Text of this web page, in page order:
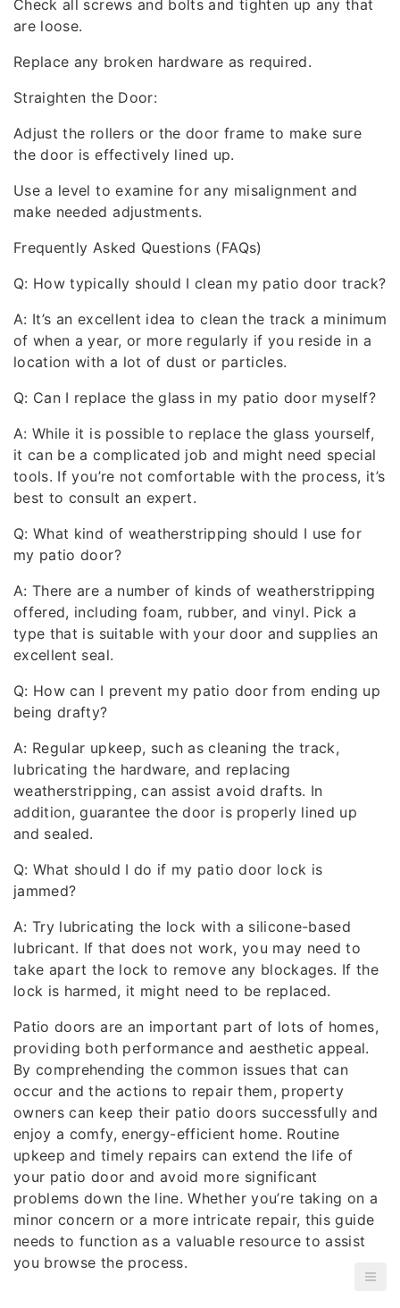
Check all screws and bolts and tighten up any that
are loose.
Replace any broken hardware as required.
Straighten the Door:
Adjust the rollers or the door frame to make sure
the door is effectively lined up.
Use a level to examine for any misalignment and
make needed adjustments.
Frequently Asked Questions (FAQs)
Q: How typically should I clean my patio door track?
A: It’s an excellent idea to clean the track a minimum
of when a year, or more regularly if you reside in a
location with a lot of dust or particles.
Q: Can I replace the glass in my patio door myself?
A: While it is possible to replace the glass yourself,
it can be a complicated job and might need special
tools. If you’re not comfortable with the process, it’s
best to consult an expert.
Q: What kind of weatherstripping should I use for
my patio door?
A: There are a number of kinds of weatherstripping
offered, including foam, rubber, and vinyl. Pick a
type that is suitable with your door and supplies an
excellent seal.
Q: How can I prevent my patio door from ending up
being drafty?
A: Regular upkeep, such as cleaning the track,
lubricating the hardware, and replacing
weatherstripping, can assist avoid drafts. In
addition, guarantee the door is properly lined up
and sealed.
Q: What should I do if my patio door lock is
jammed?
A: Try lubricating the lock with a silicone-based
lubricant. If that does not work, you may need to
take apart the lock to remove any blockages. If the
lock is harmed, it might need to be replaced.
Patio doors are an important part of lots of homes,
providing both performance and aesthetic appeal.
By comprehending the common issues that can
occur and the actions to repair them, property
owners can keep their patio doors successfully and
enjoy a comfy, energy-efficient home. Routine
upkeep and timely repairs can extend the life of
your patio door and avoid more significant
problems down the line. Whether you’re taking on a
minor concern or a more intricate repair, this guide
needs to function as a valuable resource to assist
you browse the process.